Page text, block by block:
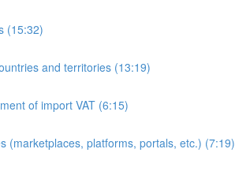
(15:32)
and territories (13:19)
of import VAT (6:15)
(marketplaces, platforms, portals, etc.) (7:19)